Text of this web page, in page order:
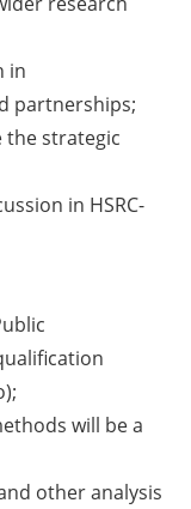
in
partnerships;
strategic
in HSRC-
will be a
other analysis